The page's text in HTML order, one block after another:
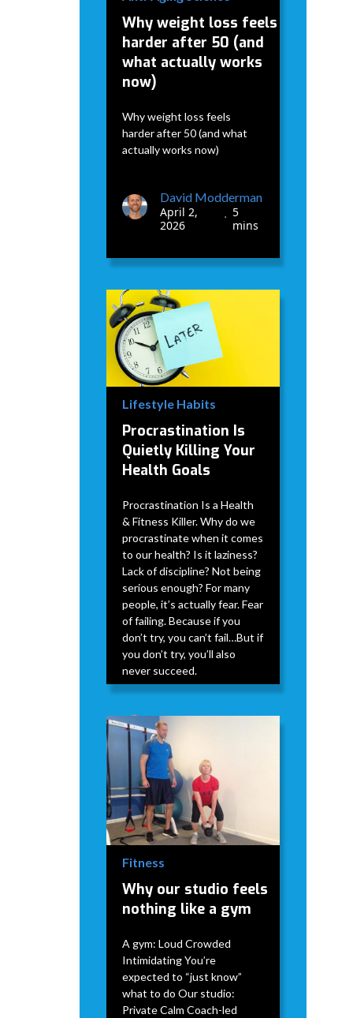
Why weight loss feels
harder after 50 (and
what actually works
now)
Why weight loss feels
harder after 50 (and what
actually works now)
David Modderman
April 2,
2026
•
5
mins
Lifestyle Habits
Procrastination Is
Quietly Killing Your
Health Goals
Procrastination Is a Health
& Fitness Killer. Why do we
procrastinate when it comes
to our health? Is it laziness?
Lack of discipline? Not being
serious enough? For many
people, it’s actually fear. Fear
of failing. Because if you
don’t try, you can’t fail…But if
you don’t try, you’ll also
never succeed.
David Modderman
April 2,
2026
Fitness
Why our studio feels
nothing like a gym
A gym: Loud Crowded
Intimidating You’re
expected to “just know”
what to do Our studio:
Private Calm Coach-led